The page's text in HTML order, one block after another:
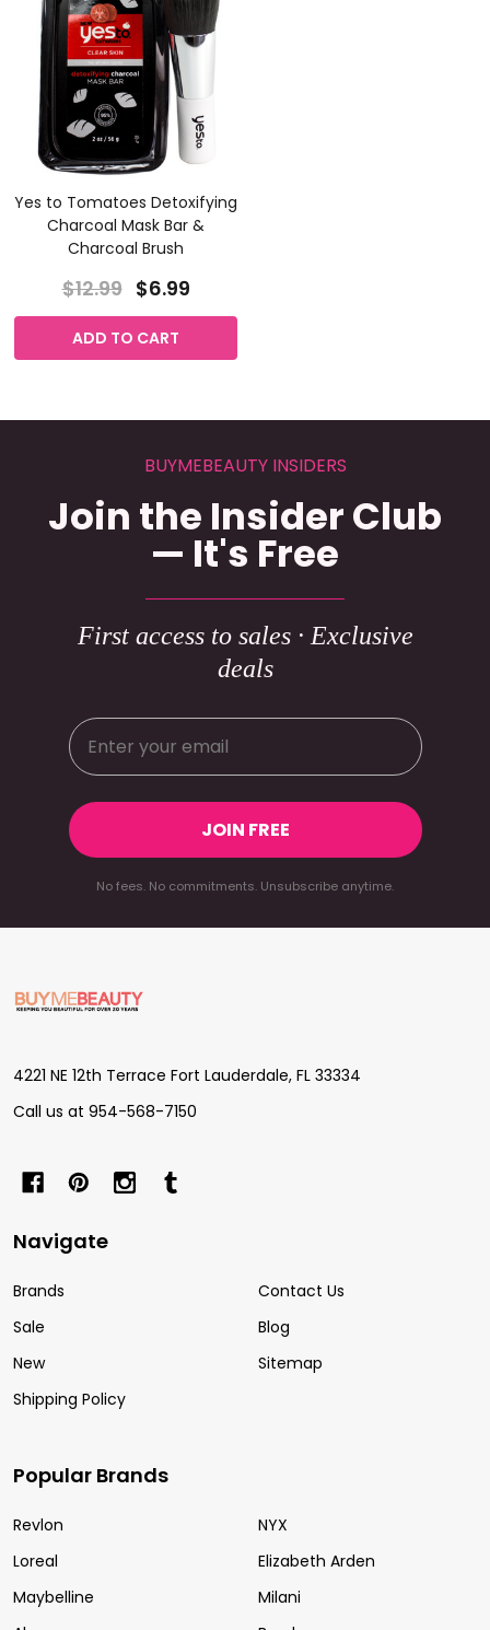
Yes to Tomatoes Detoxifying
Charcoal Mask Bar &
Charcoal Brush
$12.99 $6.99
ADD TO CART
BUYMEBEAUTY INSIDERS
Join the Insider Club
— It's Free
First access to sales · Exclusive
deals
JOIN FREE
No fees. No commitments. Unsubscribe anytime.
Footer
Start
4221 NE 12th Terrace Fort Lauderdale, FL 33334
Call us at 954-568-7150
Navigate
Brands
Sale
New
Shipping Policy
Contact Us
Blog
Sitemap
Popular Brands
Revlon
Loreal
Maybelline
NYX
Elizabeth Arden
Milani